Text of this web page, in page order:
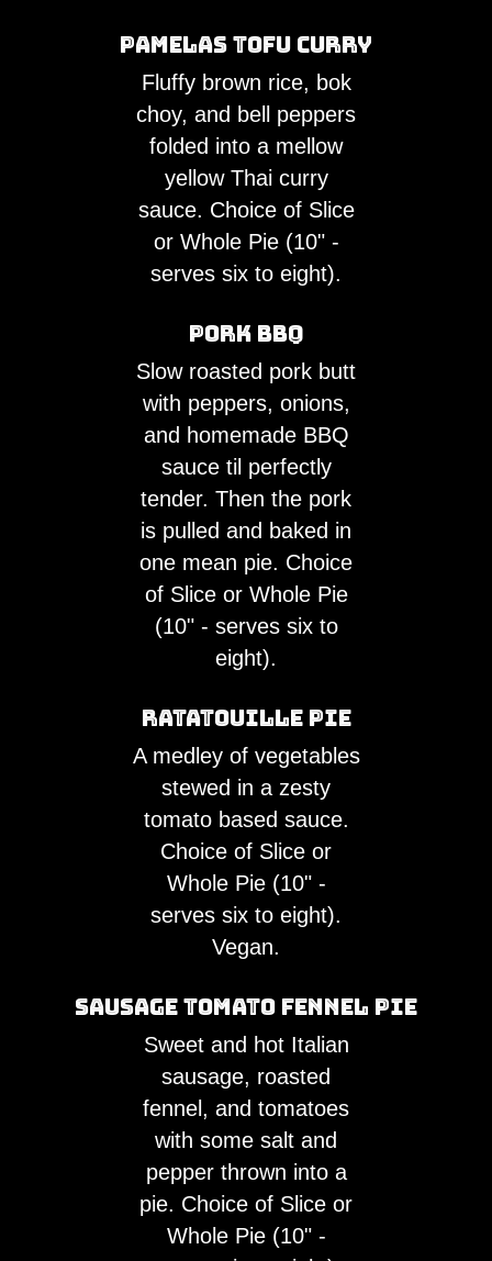
Pamelas Tofu Curry
Fluffy brown rice, bok
choy, and bell peppers
folded into a mellow
yellow Thai curry
sauce. Choice of Slice
or Whole Pie (10" -
serves six to eight).
Pork BBQ
Slow roasted pork butt
with peppers, onions,
and homemade BBQ
sauce til perfectly
tender. Then the pork
is pulled and baked in
one mean pie. Choice
of Slice or Whole Pie
(10" - serves six to
eight).
Ratatouille Pie
A medley of vegetables
stewed in a zesty
tomato based sauce.
Choice of Slice or
Whole Pie (10" -
serves six to eight).
Vegan.
Sausage Tomato Fennel Pie
Sweet and hot Italian
sausage, roasted
fennel, and tomatoes
with some salt and
pepper thrown into a
pie. Choice of Slice or
Whole Pie (10" -